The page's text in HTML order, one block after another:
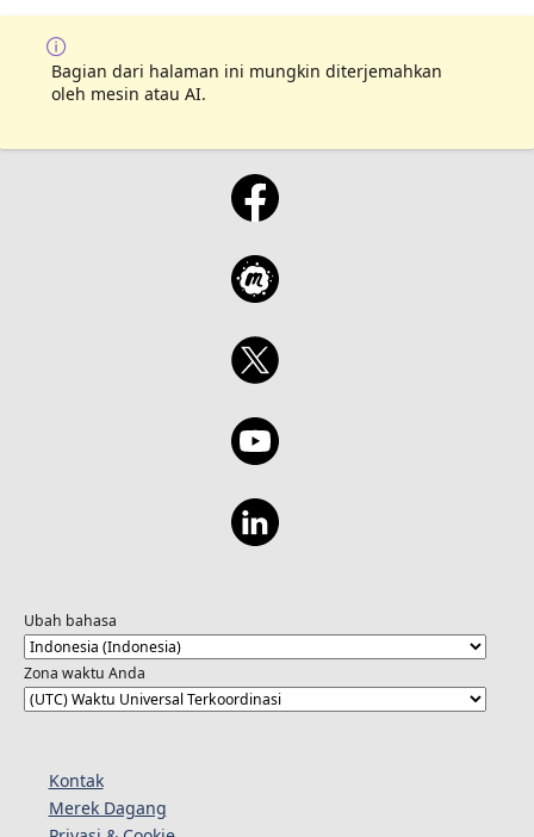
Bagian dari halaman ini mungkin diterjemahkan
oleh mesin atau AI.
Ubah bahasa
Zona waktu Anda
Kontak
Merek Dagang